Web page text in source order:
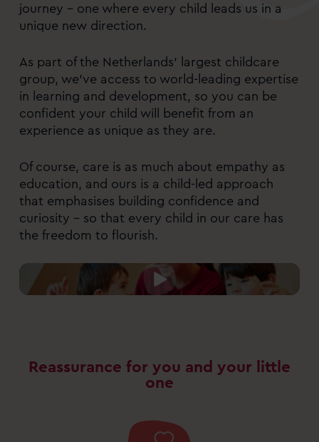
journey – one where every child leads us in a
unique new direction.
As part of the Netherlands’ largest childcare
group, we’ve access to world-leading expertise
in learning and development, so you can be
confident your child will benefit from an
experience as unique as they are.
Of course, care is as much about empathy as
education, and ours is a child-led approach
that emphasises building confidence and
curiosity – so that every child in our care has
the freedom to flourish.
Reassurance for you and your little
one